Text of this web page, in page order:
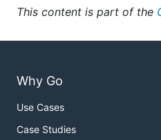
This content is part of the
Why Go
Use Cases
Case Studies